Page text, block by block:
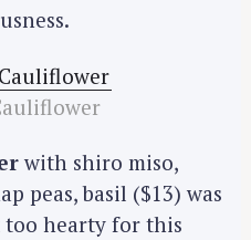
with shiro miso,
peas, basil ($13) was
hearty for this